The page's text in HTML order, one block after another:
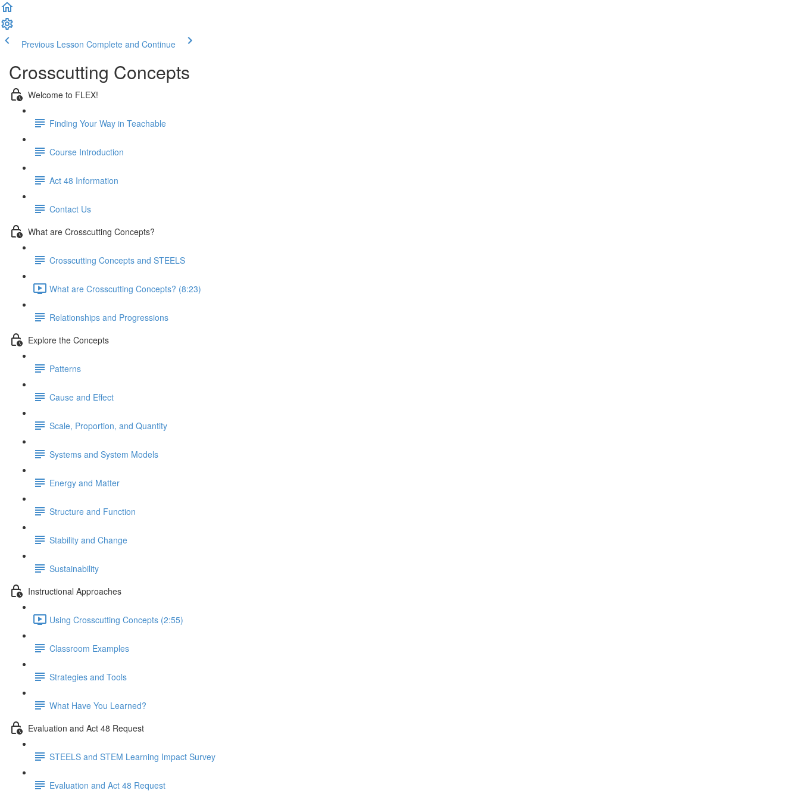
Previous Lesson Complete and Continue
Crosscutting Concepts
Welcome to FLEX!
Finding Your Way in Teachable
Course Introduction
Act 48 Information
Contact Us
What are Crosscutting Concepts?
Crosscutting Concepts and STEELS
What are Crosscutting Concepts? (8:23)
Relationships and Progressions
Explore the Concepts
Patterns
Cause and Effect
Scale, Proportion, and Quantity
Systems and System Models
Energy and Matter
Structure and Function
Stability and Change
Sustainability
Instructional Approaches
Using Crosscutting Concepts (2:55)
Classroom Examples
Strategies and Tools
What Have You Learned?
Evaluation and Act 48 Request
STEELS and STEM Learning Impact Survey
Evaluation and Act 48 Request